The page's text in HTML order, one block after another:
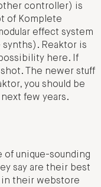
controller) is
of Komplete
effect system
synths). Reaktor is
here. If
shot. The newer stuff
you should be
few years.
of unique-sounding
say are their best
in their webstore